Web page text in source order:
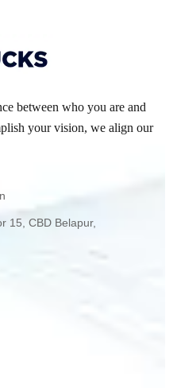
between who you are and
your vision, we align our
15, CBD Belapur,